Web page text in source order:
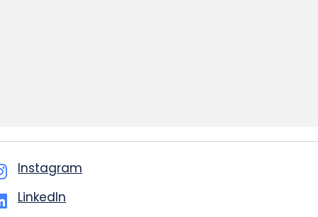
Instagram
LinkedIn